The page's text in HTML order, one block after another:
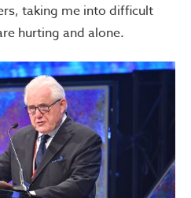
taking me into difficult
hurting and alone.